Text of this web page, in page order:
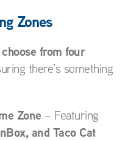
Zones
choose from four
there’s something
Zone – Featuring
and Taco Cat